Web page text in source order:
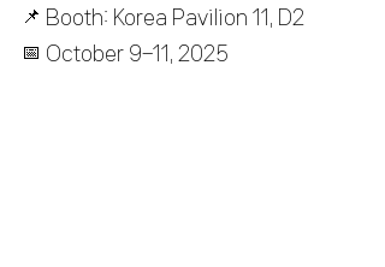
📌 Booth: Korea Pavilion 11, D2
📅 October 9–11, 2025